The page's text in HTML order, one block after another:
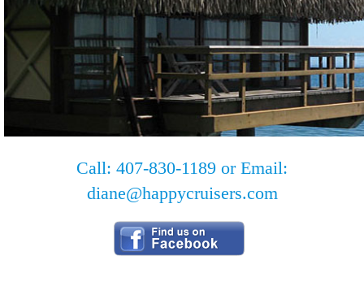
Call: 407-830-1189 or Email:
diane@happycruisers.com